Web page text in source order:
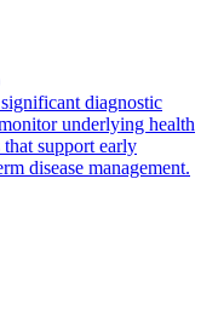
diagnostic
underlying health
support early
disease management.